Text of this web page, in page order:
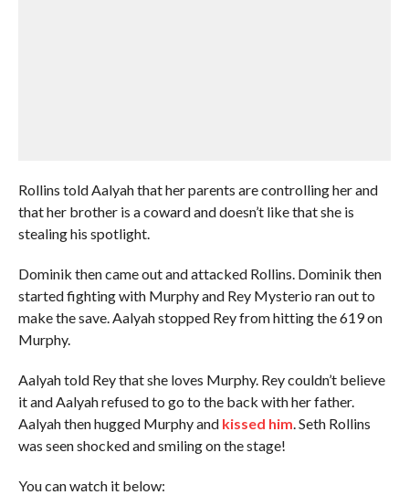
Rollins told Aalyah that her parents are controlling her and
that her brother is a coward and doesn’t like that she is
stealing his spotlight.
Dominik then came out and attacked Rollins. Dominik then
started fighting with Murphy and Rey Mysterio ran out to
make the save. Aalyah stopped Rey from hitting the 619 on
Murphy.
Aalyah told Rey that she loves Murphy. Rey couldn’t believe
it and Aalyah refused to go to the back with her father.
Aalyah then hugged Murphy and kissed him. Seth Rollins
was seen shocked and smiling on the stage!
You can watch it below: